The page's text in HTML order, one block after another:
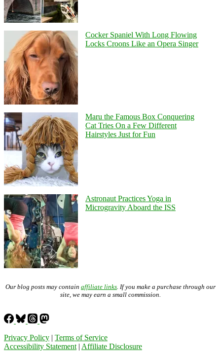
Cocker Spaniel With Long Flowing
Locks Croons Like an Opera Singer
Maru the Famous Box Conquering
Cat Tries On a Few Different
Hairstyles Just for Fun
Astronaut Practices Yoga in
Microgravity Aboard the ISS
Our blog posts may contain affiliate links . If you make a purchase through our
site, we may earn a small commission.
Privacy Policy | Terms of Service
Accessibility Statement | Affiliate Disclosure